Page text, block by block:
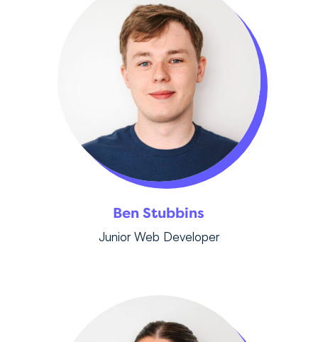
Ben Stubbins
Junior Web Developer